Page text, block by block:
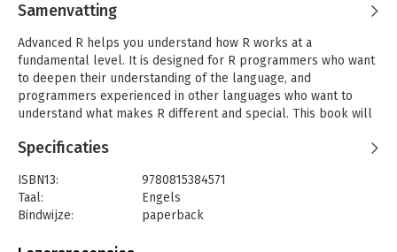
Samenvatting
Advanced R helps you understand how R works at a
fundamental level. It is designed for R programmers who want
to deepen their understanding of the language, and
programmers experienced in other languages who want to
understand what makes R different and special. This book will
programming paradigms (functional, object-oriented, and
and optimisingyour code.
By reading this book, you will learn: the difference between an
Specificaties
ISBN13:
9780815384571
Taal:
Engels
Bindwijze:
paperback